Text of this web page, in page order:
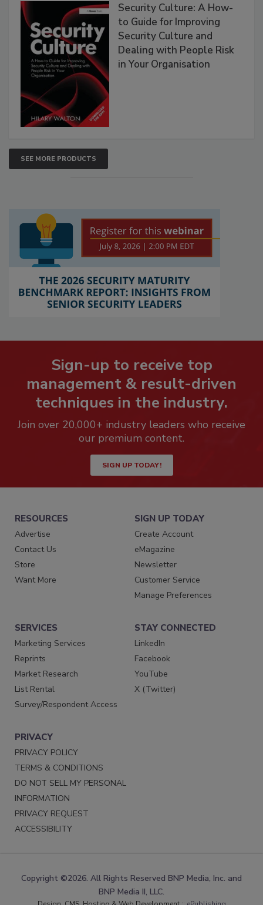
Security Culture: A How-
to Guide for Improving
Security Culture and
Dealing with People Risk
in Your Organisation
SEE MORE PRODUCTS
Sign-up to receive top
management & result-driven
techniques in the industry.
Join over 20,000+ industry leaders who receive
our premium content.
SIGN UP TODAY!
RESOURCES
Advertise
Contact Us
Store
Want More
SIGN UP TODAY
Create Account
eMagazine
Newsletter
Customer Service
Manage Preferences
SERVICES
Marketing Services
Reprints
Market Research
List Rental
Survey/Respondent Access
STAY CONNECTED
LinkedIn
Facebook
YouTube
X (Twitter)
PRIVACY
PRIVACY POLICY
TERMS & CONDITIONS
DO NOT SELL MY PERSONAL
INFORMATION
PRIVACY REQUEST
ACCESSIBILITY
Copyright ©2026. All Rights Reserved BNP Media, Inc. and
BNP Media II, LLC.